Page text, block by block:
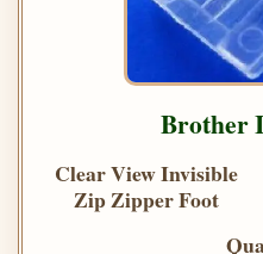
Brother
Clear View Invisible
Zip Zipper Foot